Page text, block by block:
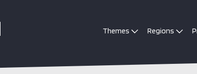
Themes Regions